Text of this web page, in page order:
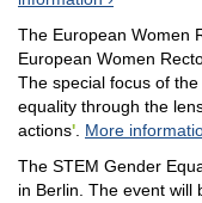
The European Women
European Women
The special focus of
equality through the
actions'. More
The STEM Gender
in Berlin. The event will